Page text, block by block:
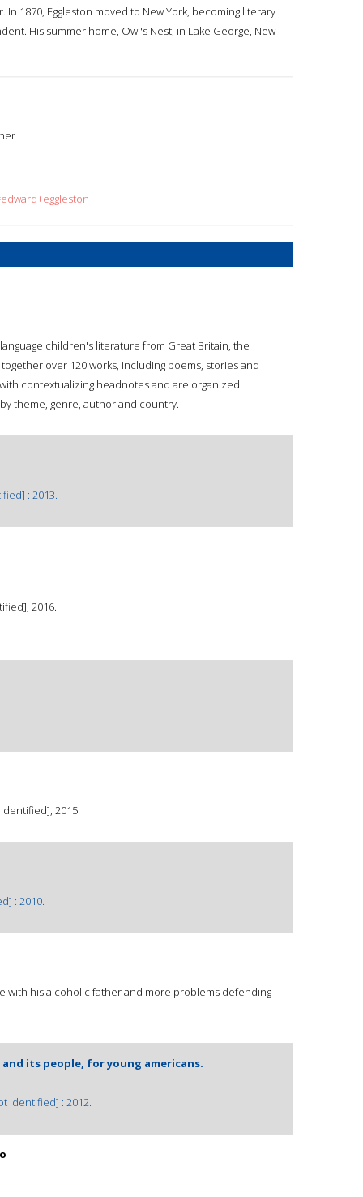
1870, Eggleston moved to New York, becoming literary
His summer home, Owl's Nest, in Lake George, New
children's literature from Great Britain, the
over 120 works, including poems, stories and
contextualizing headnotes and are organized
theme, genre, author and country.
: 2013.
2016.
2015.
: 2010.
with his alcoholic father and more problems defending
its people, for young americans.
identified] : 2012.